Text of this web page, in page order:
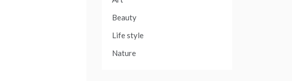
Beauty
Life style
Nature